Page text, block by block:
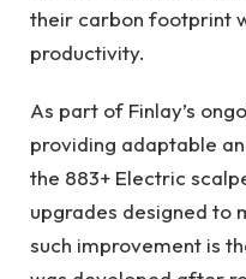
their carbon footprint
productivity.
As part of Finlay’s
providing adaptable
the 883+ Electric
upgrades designed to
such improvement is